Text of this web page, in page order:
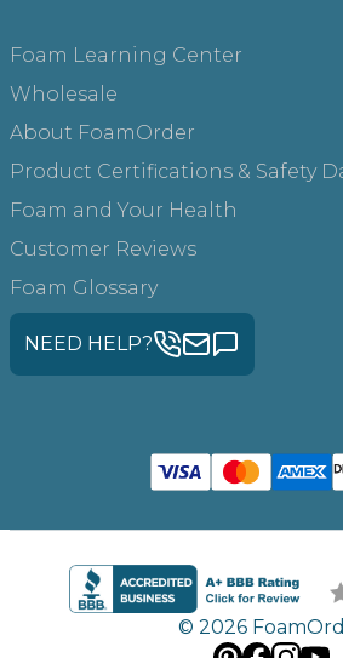
Foam Learning Center
Wholesale
About FoamOrder
Product Certifications & Safety
Foam and Your Health
Customer Reviews
Foam Glossary
NEED HELP?
© 2026